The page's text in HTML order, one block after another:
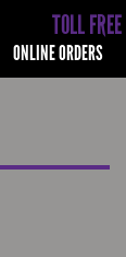
TOLL
ONLINE ORDERS